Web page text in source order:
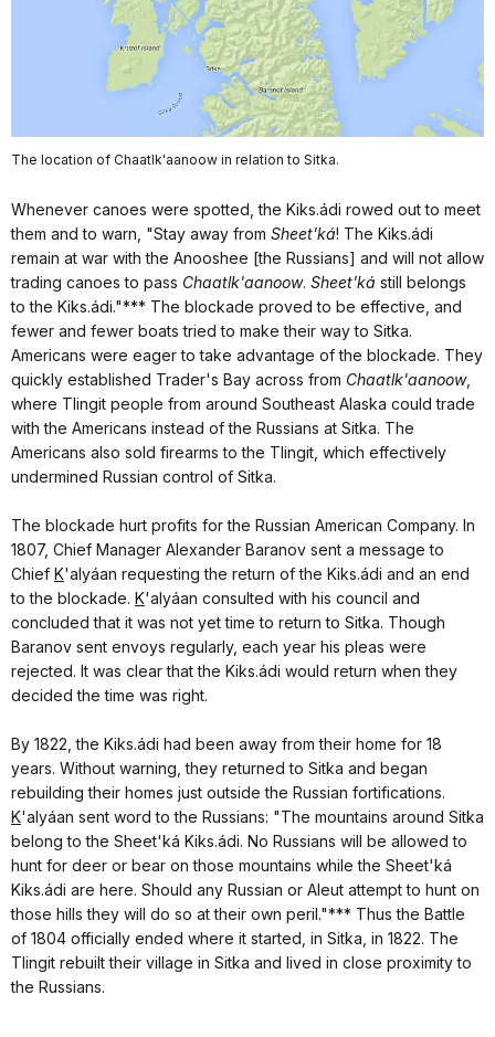
The location of Chaatlk'aanoow in relation to Sitka.
Whenever canoes were spotted, the Kiks.ádi rowed out to meet
them and to warn, "Stay away from Sheet'ká! The Kiks.ádi
remain at war with the Anooshee [the Russians] and will not allow
trading canoes to pass Chaatlk'aanoow. Sheet'ká still belongs
to the Kiks.ádi."*** The blockade proved to be effective, and
fewer and fewer boats tried to make their way to Sitka.
Americans were eager to take advantage of the blockade. They
quickly established Trader's Bay across from Chaatlk'aanoow,
where Tlingit people from around Southeast Alaska could trade
with the Americans instead of the Russians at Sitka. The
Americans also sold firearms to the Tlingit, which effectively
undermined Russian control of Sitka.
The blockade hurt profits for the Russian American Company. In
1807, Chief Manager Alexander Baranov sent a message to
Chief K'alyáan requesting the return of the Kiks.ádi and an end
to the blockade. K'alyáan consulted with his council and
concluded that it was not yet time to return to Sitka. Though
Baranov sent envoys regularly, each year his pleas were
rejected. It was clear that the Kiks.ádi would return when they
decided the time was right.
By 1822, the Kiks.ádi had been away from their home for 18
years. Without warning, they returned to Sitka and began
rebuilding their homes just outside the Russian fortifications.
K'alyáan sent word to the Russians: "The mountains around Sitka
belong to the Sheet'ká Kiks.ádi. No Russians will be allowed to
hunt for deer or bear on those mountains while the Sheet'ká
Kiks.ádi are here. Should any Russian or Aleut attempt to hunt on
those hills they will do so at their own peril."*** Thus the Battle
of 1804 officially ended where it started, in Sitka, in 1822. The
Tlingit rebuilt their village in Sitka and lived in close proximity to
the Russians.